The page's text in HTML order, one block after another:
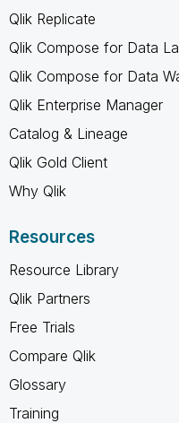
Qlik Replicate
Qlik Compose for Data
Qlik Compose for Data
Qlik Enterprise Manager
Catalog & Lineage
Qlik Gold Client
Why Qlik
Resources
Resource Library
Qlik Partners
Free Trials
Compare Qlik
Glossary
Training